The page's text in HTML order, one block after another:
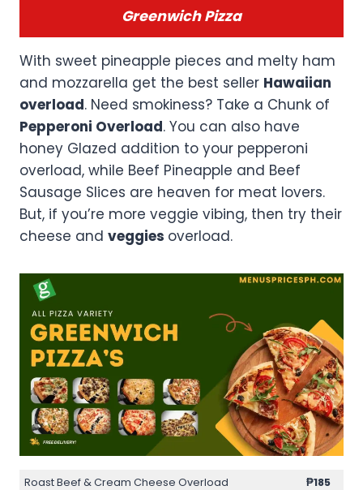
Greenwich Pizza
With sweet pineapple pieces and melty ham
and mozzarella get the best seller Hawaiian
overload. Need smokiness? Take a Chunk of
Pepperoni Overload. You can also have
honey Glazed addition to your pepperoni
overload, while Beef Pineapple and Beef
Sausage Slices are heaven for meat lovers.
But, if you’re more veggie vibing, then try their
cheese and veggies overload.
Roast Beef & Cream Cheese Overload
₱185